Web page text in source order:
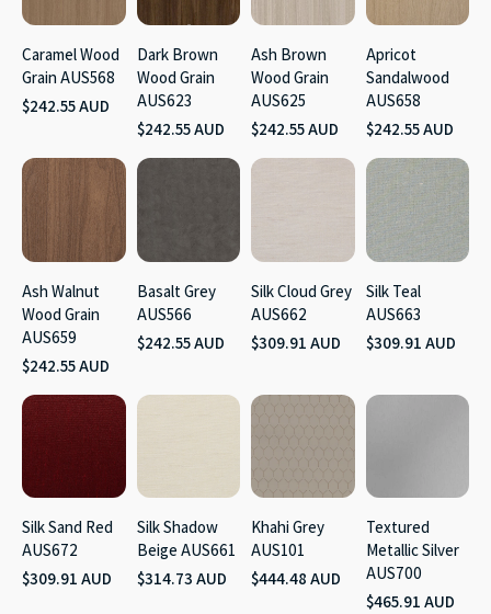
Caramel Wood
Grain AUS568
$242.55 AUD
Dark Brown
Wood Grain
AUS623
$242.55 AUD
Ash Brown
Wood Grain
AUS625
$242.55 AUD
Apricot
Sandalwood
AUS658
$242.55 AUD
Ash Walnut
Wood Grain
AUS659
$242.55 AUD
Basalt Grey
AUS566
$242.55 AUD
Silk Cloud Grey
AUS662
$309.91 AUD
Silk Teal
AUS663
$309.91 AUD
Silk Sand Red
AUS672
$309.91 AUD
Silk Shadow
Beige AUS661
$314.73 AUD
Khahi Grey
AUS101
$444.48 AUD
Textured
Metallic Silver
AUS700
$465.91 AUD